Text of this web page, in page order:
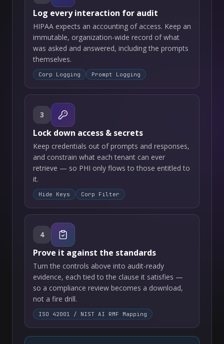
Log every interaction for audit
HIPAA expects an accounting of access. Keep an
immutable, organization-wide record of what
was asked and answered, including the prompts
themselves.
Corp Logging Prompt Logging
3
Lock down access & secrets
Keep credentials out of prompts and responses,
and constrain what each tenant can ever
retrieve — so PHI only flows to those entitled to
it.
Hide Keys Corp Filter
4
Prove it against the standards
Turn the controls above into audit-ready
evidence, each tied to the clause it satisfies —
so a compliance review becomes a download,
not a fire drill.
ISO 42001 / NIST AI RMF Mapping